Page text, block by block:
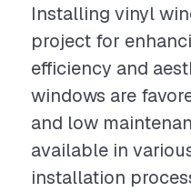
Installing vinyl
project for
efficiency and
windows are
and low
available in
installation